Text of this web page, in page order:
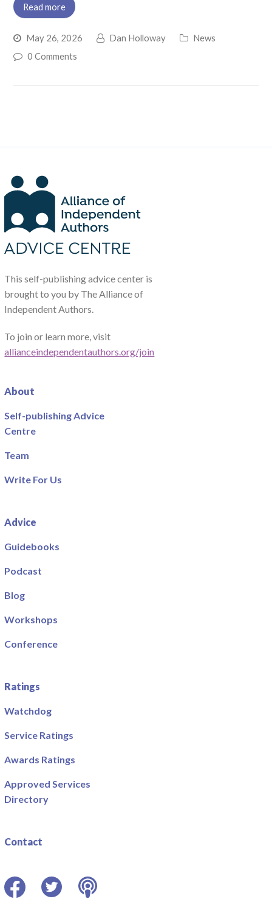
Read more
May 26, 2026 Dan Holloway
News
0 Comments
This self-publishing advice center is
brought to you by The Alliance of
Independent Authors.
To join or learn more, visit
allianceindependentauthors.org/join
About
Self-publishing Advice
Centre
Team
Write For Us
Advice
Guidebooks
Podcast
Blog
Workshops
Conference
Ratings
Watchdog
Service Ratings
Awards Ratings
Approved Services
Directory
Contact